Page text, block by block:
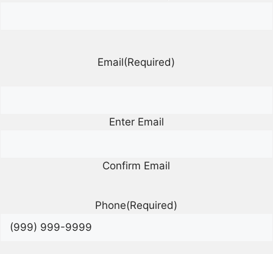
Email(Required)
Enter Email
Confirm Email
Phone(Required)